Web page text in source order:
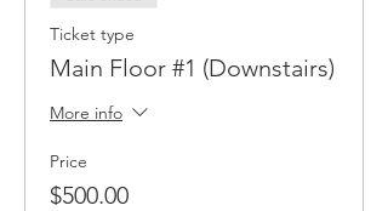
Ticket type
Main Floor #1 (Downstairs)
More info
Price
$500.00